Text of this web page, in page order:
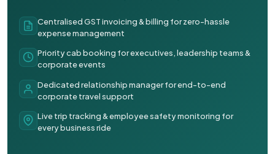
Centralised GST invoicing & billing for zero-hassle
expense management
Priority cab booking for executives, leadership teams &
corporate events
Dedicated relationship manager for end-to-end
corporate travel support
Live trip tracking & employee safety monitoring for
every business ride